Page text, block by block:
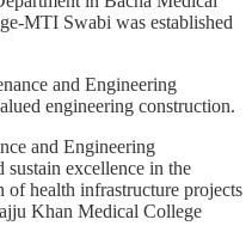
MTI Swabi was established
and Engineering
engineering construction.
and Engineering
excellence in the
of health infrastructure projects
Khan Medical College